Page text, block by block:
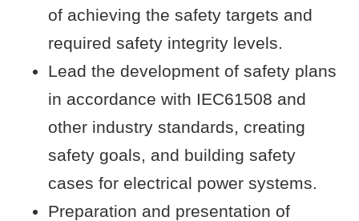
of achieving the safety targets and
required safety integrity levels.
Lead the development of safety plans
in accordance with IEC61508 and
other industry standards, creating
safety goals, and building safety
cases for electrical power systems.
Preparation and presentation of